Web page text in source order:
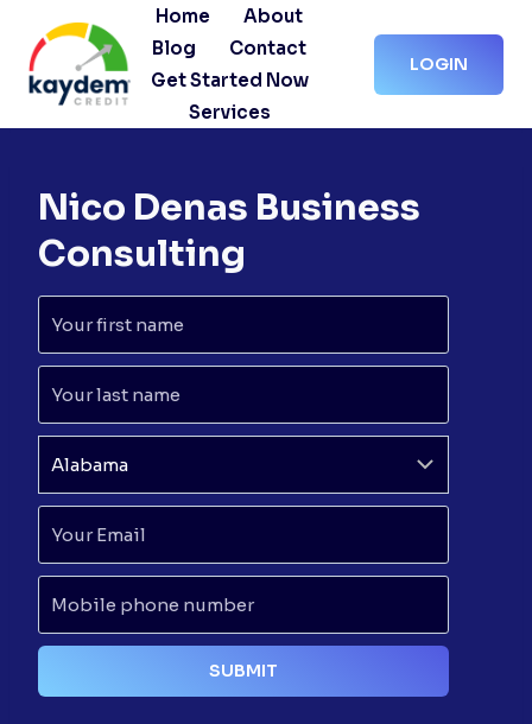
content
Home
About
Blog
Contact
Get Started Now
Services
LOGIN
Nico Denas Business
Consulting